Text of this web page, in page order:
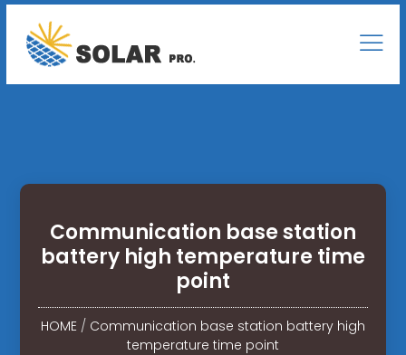
Communication base station
battery high temperature time
point
HOME/ Communication base station battery high
temperature time point